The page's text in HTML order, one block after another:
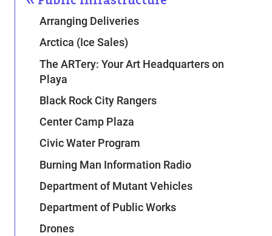
Arranging Deliveries
Arctica (Ice Sales)
The ARTery: Your Art Headquarters on
Playa
Black Rock City Rangers
Center Camp Plaza
Civic Water Program
Burning Man Information Radio
Department of Mutant Vehicles
Department of Public Works
Drones